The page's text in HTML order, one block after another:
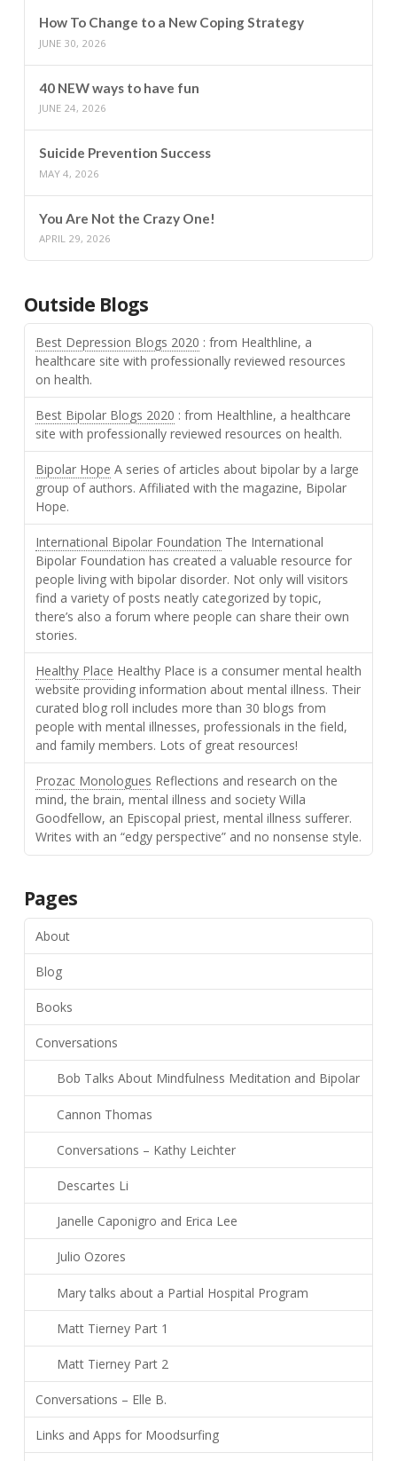
How To Change to a New Coping Strategy
JUNE 30, 2026
40 NEW ways to have fun
JUNE 24, 2026
Suicide Prevention Success
MAY 4, 2026
You Are Not the Crazy One!
APRIL 29, 2026
Outside Blogs
Best Depression Blogs 2020 : from Healthline, a
healthcare site with professionally reviewed resources
on health.
Best Bipolar Blogs 2020 : from Healthline, a healthcare
site with professionally reviewed resources on health.
Bipolar Hope A series of articles about bipolar by a large
group of authors. Affiliated with the magazine, Bipolar
Hope.
International Bipolar Foundation The International
Bipolar Foundation has created a valuable resource for
people living with bipolar disorder. Not only will visitors
find a variety of posts neatly categorized by topic,
there’s also a forum where people can share their own
stories.
Healthy Place Healthy Place is a consumer mental health
website providing information about mental illness. Their
curated blog roll includes more than 30 blogs from
people with mental illnesses, professionals in the field,
and family members. Lots of great resources!
Prozac Monologues Reflections and research on the
mind, the brain, mental illness and society Willa
Goodfellow, an Episcopal priest, mental illness sufferer.
Writes with an “edgy perspective” and no nonsense style.
Pages
About
Blog
Books
Conversations
Bob Talks About Mindfulness Meditation and Bipolar
Cannon Thomas
Conversations – Kathy Leichter
Descartes Li
Janelle Caponigro and Erica Lee
Julio Ozores
Mary talks about a Partial Hospital Program
Matt Tierney Part 1
Matt Tierney Part 2
Conversations – Elle B.
Links and Apps for Moodsurfing